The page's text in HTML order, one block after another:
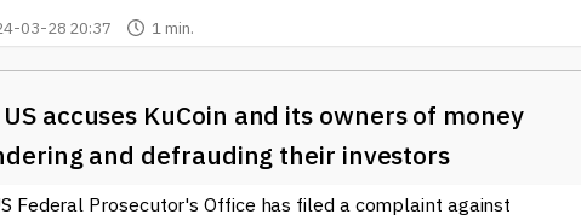
of cryptocurrencies. Protecting yourself in the rapidly
and being aware of these fraudulent practices can help ensure a
03-28 20:37 1 min.
accuses KuCoin and its owners of money
and defrauding their investors
Federal Prosecutor's Office has filed a complaint against